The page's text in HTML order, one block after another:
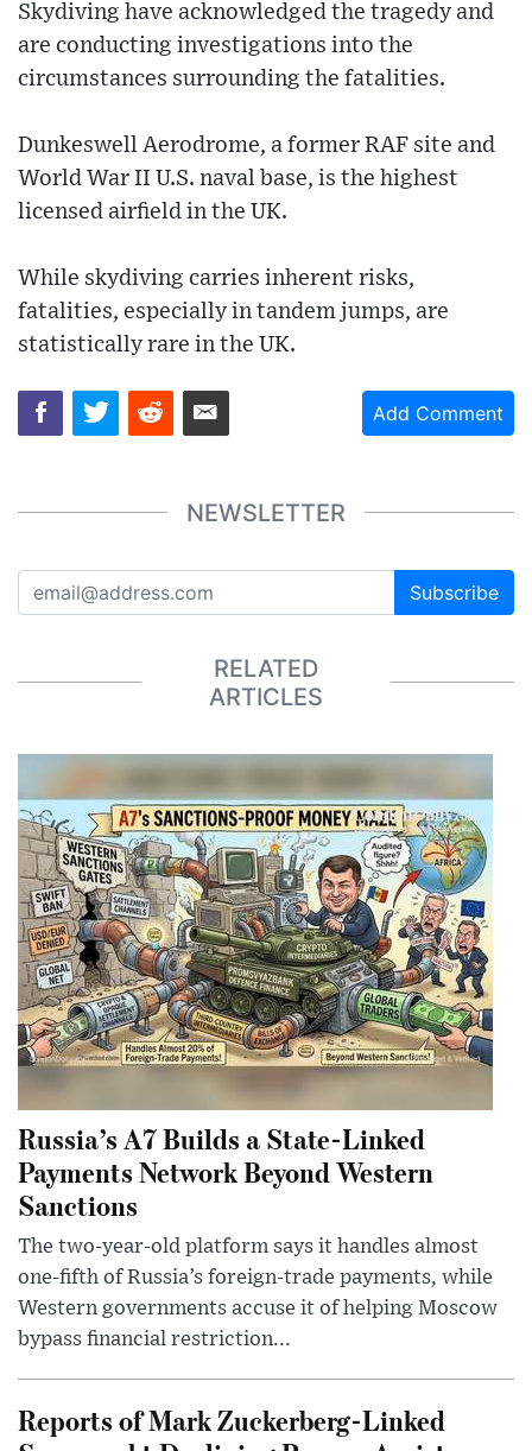
Skydiving have acknowledged the tragedy and
are conducting investigations into the
circumstances surrounding the fatalities.
Dunkeswell Aerodrome, a former RAF site and
World War II U.S. naval base, is the highest
licensed airfield in the UK.
While skydiving carries inherent risks,
fatalities, especially in tandem jumps, are
statistically rare in the UK.
Add Comment
NEWSLETTER
Subscribe
RELATED
ARTICLES
Russia’s A7 Builds a State-Linked
Payments Network Beyond Western
Sanctions
The two-year-old platform says it handles almost
one-fifth of Russia’s foreign-trade payments, while
Western governments accuse it of helping Moscow
bypass financial restriction...
Reports of Mark Zuckerberg-Linked